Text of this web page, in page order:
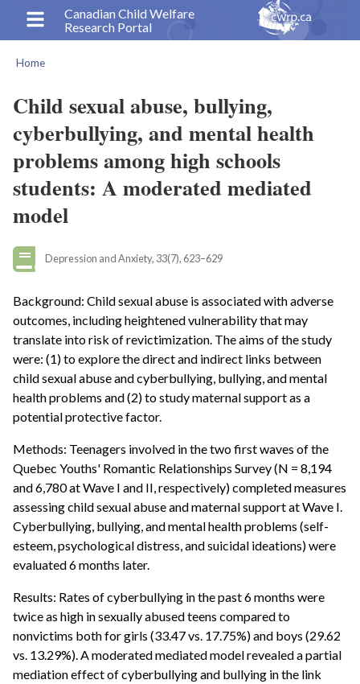
content
Canadian Child Welfare
Research Portal
Home
Child sexual abuse, bullying,
cyberbullying, and mental health
problems among high schools
students: A moderated mediated
model
Depression and Anxiety, 33(7), 623–629
Background: Child sexual abuse is associated with adverse
outcomes, including heightened vulnerability that may
translate into risk of revictimization. The aims of the study
were: (1) to explore the direct and indirect links between
child sexual abuse and cyberbullying, bullying, and mental
health problems and (2) to study maternal support as a
potential protective factor.
Methods: Teenagers involved in the two first waves of the
Quebec Youths' Romantic Relationships Survey (N = 8,194
and 6,780 at Wave I and II, respectively) completed measures
assessing child sexual abuse and maternal support at Wave I.
Cyberbullying, bullying, and mental health problems (self-
esteem, psychological distress, and suicidal ideations) were
evaluated 6 months later.
Results: Rates of cyberbullying in the past 6 months were
twice as high in sexually abused teens compared to
nonvictims both for girls (33.47 vs. 17.75%) and boys (29.62
vs. 13.29%). A moderated mediated model revealed a partial
mediation effect of cyberbullying and bullying in the link